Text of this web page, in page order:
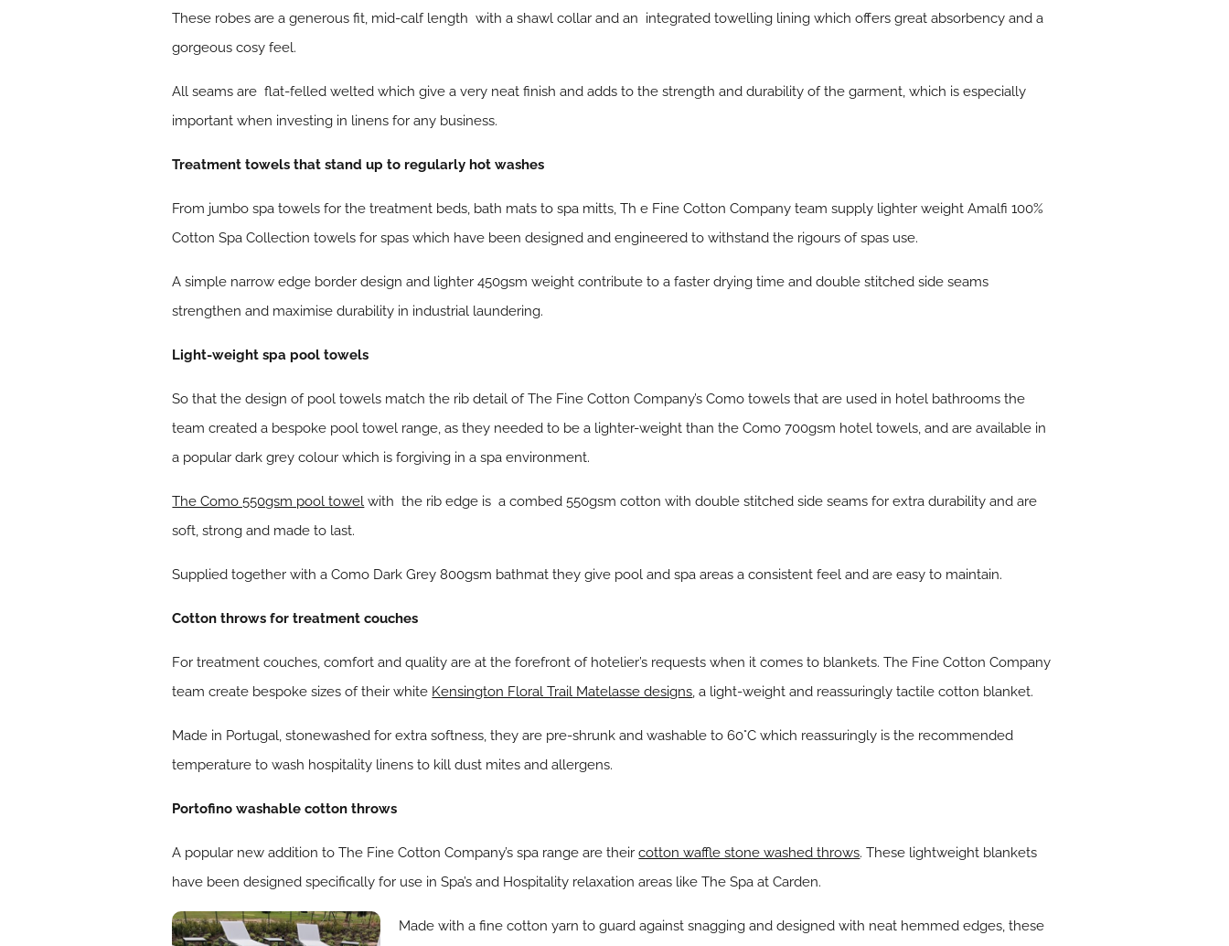
These robes are a generous fit, mid-calf length with a shawl collar and an integrated towelling lining which offers great absorbency and a
gorgeous cosy feel.
All seams are flat-felled welted which give a very neat finish and adds to the strength and durability of the garment, which is especially
important when investing in linens for any business.
Treatment towels that stand up to regularly hot washes
From jumbo spa towels for the treatment beds, bath mats to spa mitts, Th e Fine Cotton Company team supply lighter weight Amalfi 100%
Cotton Spa Collection towels for spas which have been designed and engineered to withstand the rigours of spas use.
A simple narrow edge border design and lighter 450gsm weight contribute to a faster drying time and double stitched side seams
strengthen and maximise durability in industrial laundering.
Light-weight spa pool towels
So that the design of pool towels match the rib detail of The Fine Cotton Company’s Como towels that are used in hotel bathrooms the
team created a bespoke pool towel range, as they needed to be a lighter-weight than the Como 700gsm hotel towels, and are available in
a popular dark grey colour which is forgiving in a spa environment.
The Como 550gsm pool towel with the rib edge is a combed 550gsm cotton with double stitched side seams for extra durability and are
soft, strong and made to last.
Supplied together with a Como Dark Grey 800gsm bathmat they give pool and spa areas a consistent feel and are easy to maintain.
Cotton throws for treatment couches
For treatment couches, comfort and quality are at the forefront of hotelier’s requests when it comes to blankets. The Fine Cotton Company
team create bespoke sizes of their white Kensington Floral Trail Matelasse designs, a light-weight and reassuringly tactile cotton blanket.
Made in Portugal, stonewashed for extra softness, they are pre-shrunk and washable to 60°C which reassuringly is the recommended
temperature to wash hospitality linens to kill dust mites and allergens.
Portofino washable cotton throws
A popular new addition to The Fine Cotton Company’s spa range are theircotton waffle stone washed throws. These lightweight blankets
have been designed specifically for use in Spa’s and Hospitality relaxation areas like The Spa at Carden.
Made with a fine cotton yarn to guard against snagging and designed with neat hemmed edges, these